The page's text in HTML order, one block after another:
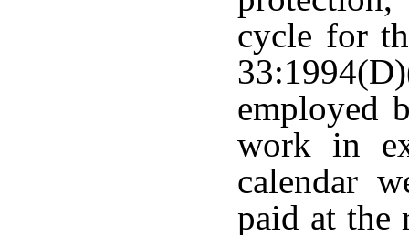
cycle for
employed
work in
calendar
paid at the